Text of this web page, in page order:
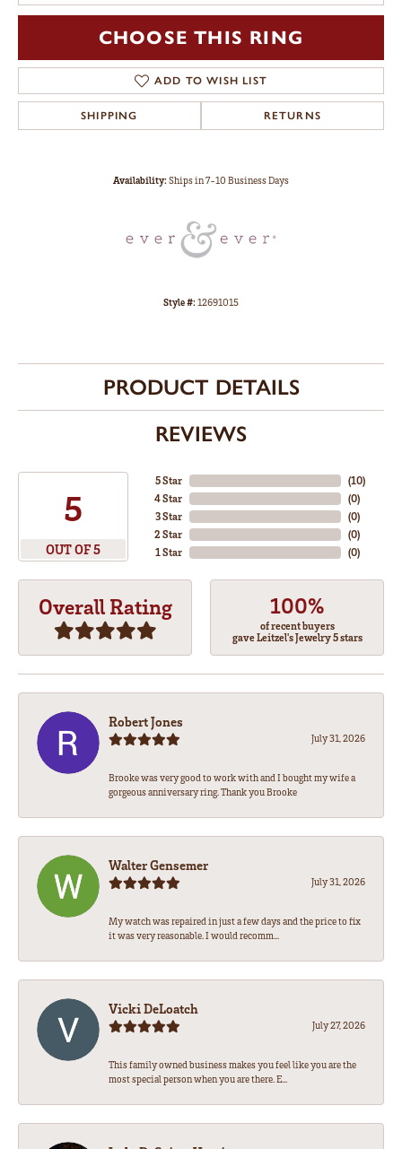
CHOOSE THIS RING
ADD TO WISH LIST
SHIPPING RETURNS
Availability:Ships in 7-10 Business Days
Style #:12691015
PRODUCT DETAILS
REVIEWS
5
OUT OF 5
5 Star
4 Star
3 Star
2 Star
1 Star
(10)
(0)
(0)
(0)
(0)
Overall Rating 100%
of recent buyers
gave Leitzel's Jewelry 5 stars
Robert Jones
July 31, 2026
Brooke was very good to work with and I bought my wife a
gorgeous anniversary ring. Thank you Brooke
Walter Gensemer
July 31, 2026
My watch was repaired in just a few days and the price to fix
it was very reasonable. I would recomm...
Vicki DeLoatch
July 27, 2026
This family owned business makes you feel like you are the
most special person when you are there. E...